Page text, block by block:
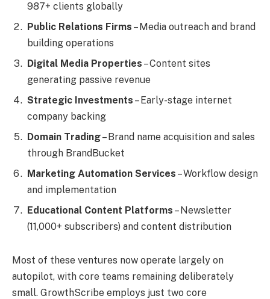
987+ clients globally
Public Relations Firms – Media outreach and brand
building operations
Digital Media Properties – Content sites
generating passive revenue
Strategic Investments – Early-stage internet
company backing
Domain Trading– Brand name acquisition and sales
through BrandBucket
Marketing Automation Services – Workflow design
and implementation
Educational Content Platforms – Newsletter
(11,000+ subscribers) and content distribution
Most of these ventures now operate largely on
autopilot, with core teams remaining deliberately
small. GrowthScribe employs just two core